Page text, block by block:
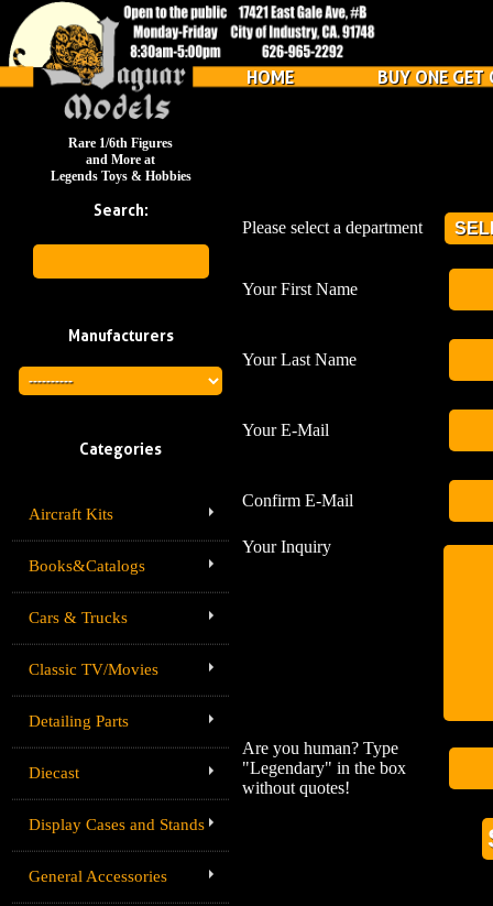
HOME BUY ONE GET
Rare 1/6th Figures
and More at
Legends Toys & Hobbies
Search:
Manufacturers
Categories
Aircraft Kits
Books&Catalogs
Cars & Trucks
Classic TV/Movies
Detailing Parts
Diecast
Display Cases and Stands
General Accessories
Please select a department
Your First Name
Your Last Name
Your E-Mail
Confirm E-Mail
Your Inquiry
Are you human? Type
"Legendary" in the box
without quotes!